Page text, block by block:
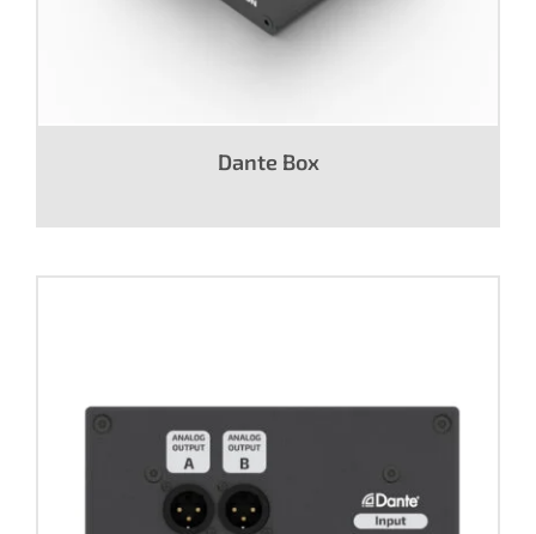
Dante Box